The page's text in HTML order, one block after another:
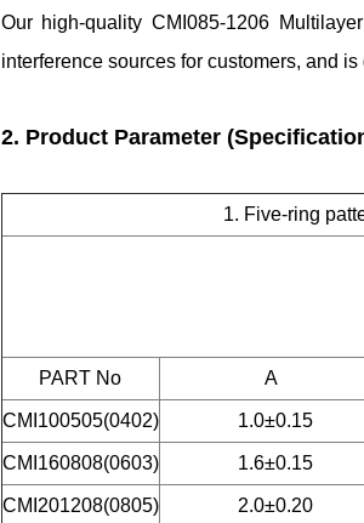
Our high-quality CMI085-1206
interference sources for customers, and
2. Product Parameter
1. Five-ring
PART No A
CMI100505(0402) 1.0±0.15
CMI160808(0603) 1.6±0.15
CMI201208(0805) 2.0±0.20